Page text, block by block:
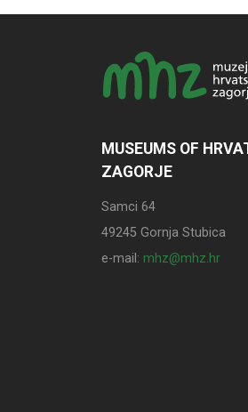
MUSEUMS OF
ZAGORJE
Samci 64
49245 Gornja Stubica
e-mail: mhz@mhz.hr